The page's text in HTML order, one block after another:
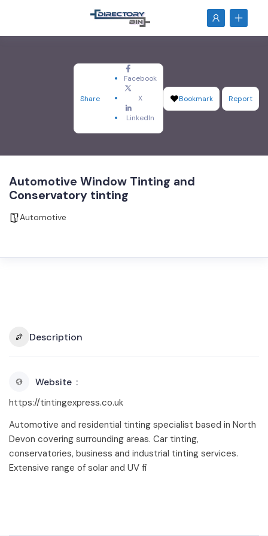
Share
Facebook
X
LinkedIn
Bookmark Report
Automotive Window Tinting and
Conservatory tinting
Automotive
Description
Website
https://tintingexpress.co.uk
Automotive and residential tinting specialist based in North
Devon covering surrounding areas. Car tinting,
conservatories, business and industrial tinting services.
Extensive range of solar and UV fi